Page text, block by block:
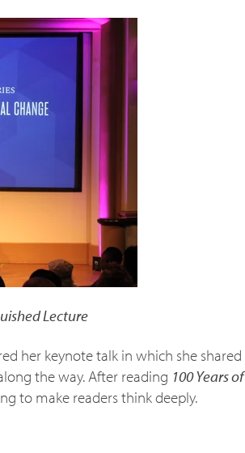
Lecture
her keynote talk in which she shared
the way. After reading 100 Years of
to make readers think deeply.